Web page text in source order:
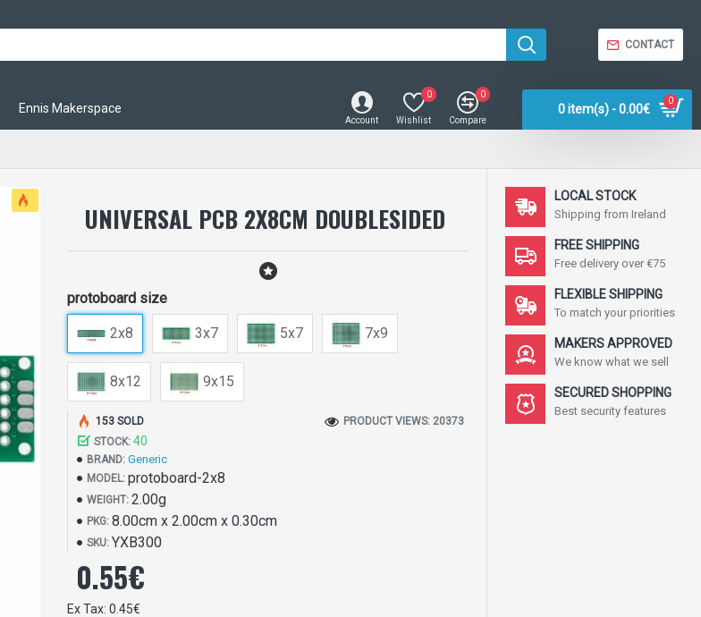
CONTACT
Ennis Makerspace
Account Wishlist
0
Compare
0
0 item(s) - 0.00€
0
protoboard size
2x8 3x7 5x7 7x9
8x12 9x15
UNIVERSAL PCB 2X8CM DOUBLESIDED
0.55€
Ex Tax: 0.45€
STOCK: 40
BRAND: Generic
MODEL: protoboard-2x8
WEIGHT: 2.00g
PKG: 8.00cm x 2.00cm x 0.30cm
SKU: YXB300
153 SOLD PRODUCT VIEWS: 20373
LOCAL STOCK
Shipping from Ireland
FREE SHIPPING
Free delivery over €75
FLEXIBLE SHIPPING
To match your priorities
MAKERS APPROVED
We know what we sell
SECURED SHOPPING
Best security features